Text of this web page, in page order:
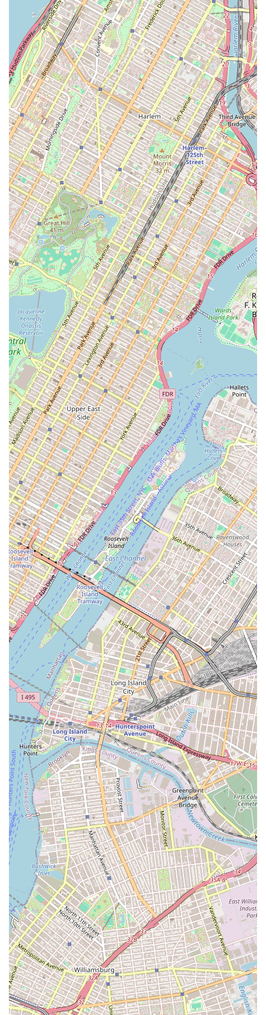
want a sweet treat or a savory meal, you don't have to go
anywhere else.
Warm and Welcoming Atmosphere:The restaurant has a
distinct personality. As one customer noted, the establishment
has a quirky, almost "diner-esque" charm that adds to the
experience. The presence of friendly staff, like the "excellent"
usual waitress, makes customers feel valued and at home.
High-Quality, Fresh Food:The food is consistently served
warm and appears to be made with care. The quality of the
food is a primary reason for the establishment's good
reputation. This commitment to fresh, delicious food is what
keeps people coming back, whether it's for a donut or a full
Mexican meal.
Community-Oriented Feel:The shop feels like a genuine
community hub. It's a place where customers can have
memorable, even funny, experiences, as described in the
reviews. It’s not just a place to eat; it’s a place where locals
feel a sense of belonging and connection.
Contact Information
To experience the unique charm and delicious food of Nostrand
Donut Shop And Mexican Food, you can visit their location or call
ahead with any inquiries. For New Yorkers looking for a classic, no-
frills dining experience, this place is definitely worth a visit. Their
contact details are as follows:
Address:1449 Nostrand Ave, Brooklyn, NY 11226, USA
Phone:(718) 826-3008
Conclusion: Why this place is suitable for locals
For New York locals, Nostrand Donut Shop And Mexican Food is an
excellent choice for several compelling reasons. Its unique blend of
classic diner fare, fresh donuts, and authentic Mexican cuisine offers a
level of versatility that is hard to find elsewhere. This means that
whether you're in the mood for a quick breakfast, a hearty lunch, or a
sweet treat, this one-stop shop can satisfy your craving. Furthermore,
its location in the heart of Flatbush makes it a convenient and easily
accessible option for residents in the area. The restaurant’s warm and
quirky atmosphere, coupled with its reputation for serving delicious,
freshly prepared food, creates a welcoming environment that makes
customers feel like a part of the community. It’s the kind of place
where every visit feels like a small adventure, and where the focus is
on good food and genuine service. In a city filled with endless
choices, Nostrand Donut Shop And Mexican Food stands out as a true
local treasure, a place where you can make memories and enjoy a
great meal at the same time.